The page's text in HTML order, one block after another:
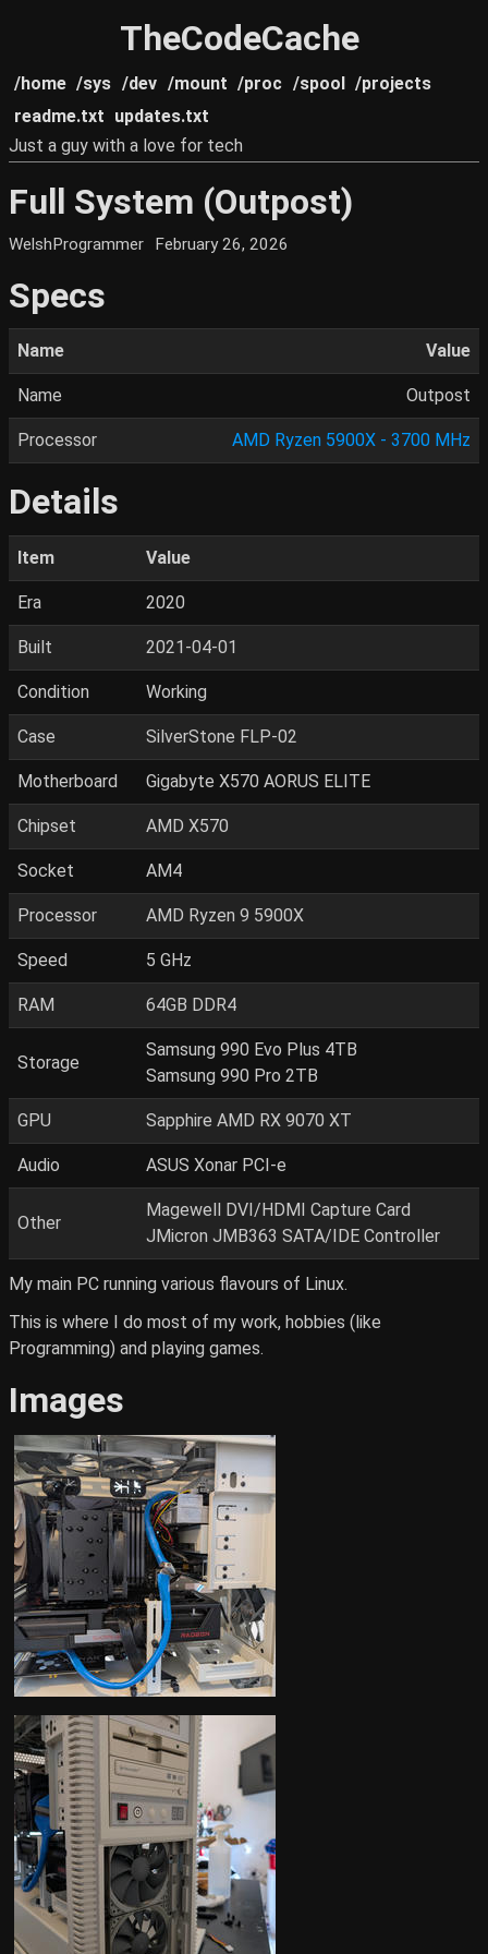
TheCodeCache
/home /sys /dev /mount /proc /spool /projects
readme.txt updates.txt
Just a guy with a love for tech
Full System (Outpost)
WelshProgrammer February 26, 2026
Specs
Name Value
Name Outpost
Processor AMD Ryzen 5900X - 3700 MHz
Details
Item Value
Era 2020
Built 2021-04-01
Condition Working
Case SilverStone FLP-02
Motherboard Gigabyte X570 AORUS ELITE
Chipset AMD X570
Socket AM4
Processor AMD Ryzen 9 5900X
Speed 5 GHz
RAM 64GB DDR4
Storage
Samsung 990 Evo Plus 4TB
Samsung 990 Pro 2TB
GPU Sapphire AMD RX 9070 XT
Audio ASUS Xonar PCI-e
Other
Magewell DVI/HDMI Capture Card
JMicron JMB363 SATA/IDE Controller
My main PC running various flavours of Linux.
This is where I do most of my work, hobbies (like
Programming) and playing games.
Images